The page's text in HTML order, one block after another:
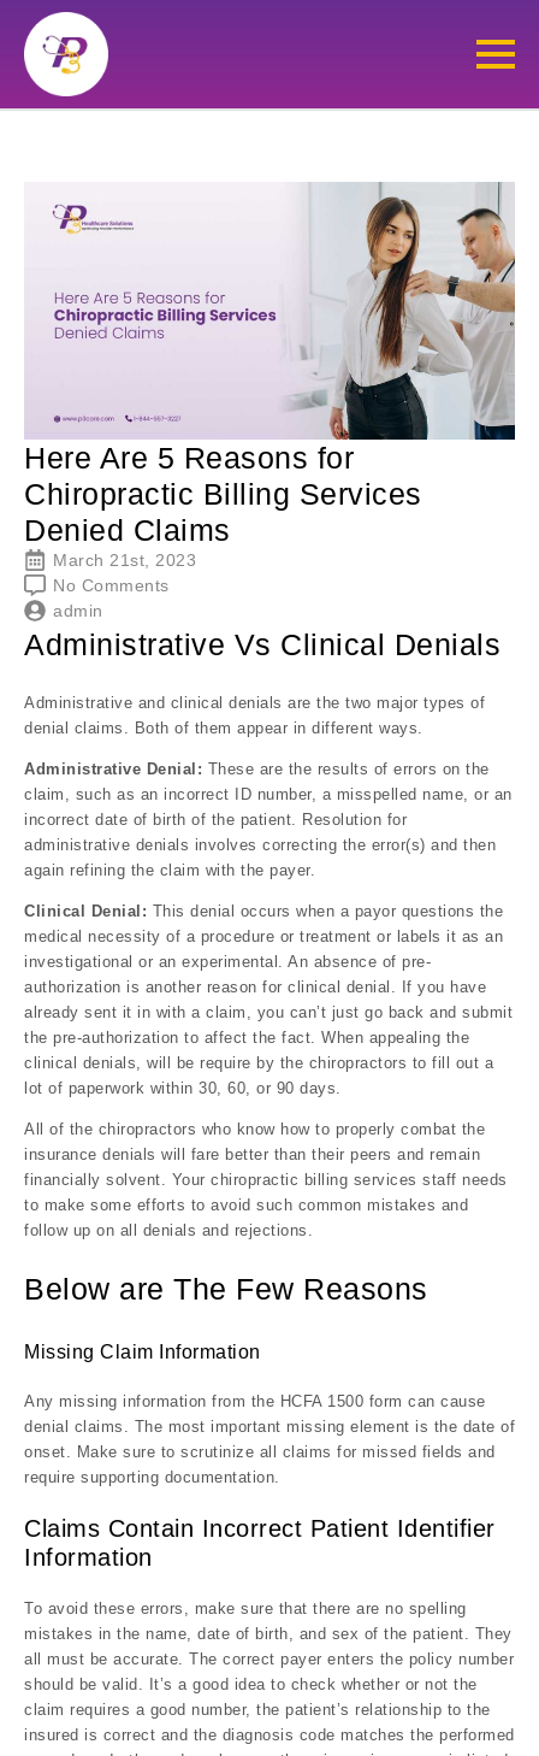
Here Are 5 Reasons for
Chiropractic Billing Services
Denied Claims
March 21st, 2023
No Comments
admin
Administrative Vs Clinical Denials
Administrative and clinical denials are the two major types of
denial claims. Both of them appear in different ways.
Administrative Denial: These are the results of errors on the
claim, such as an incorrect ID number, a misspelled name, or an
incorrect date of birth of the patient. Resolution for
administrative denials involves correcting the error(s) and then
again refining the claim with the payer.
Clinical Denial: This denial occurs when a payor questions the
medical necessity of a procedure or treatment or labels it as an
investigational or an experimental. An absence of pre-
authorization is another reason for clinical denial. If you have
already sent it in with a claim, you can’t just go back and submit
the pre-authorization to affect the fact. When appealing the
clinical denials, will be require by the chiropractors to fill out a
lot of paperwork within 30, 60, or 90 days.
All of the chiropractors who know how to properly combat the
insurance denials will fare better than their peers and remain
financially solvent. Your chiropractic billing services staff needs
to make some efforts to avoid such common mistakes and
follow up on all denials and rejections.
Below are The Few Reasons
Missing Claim Information
Any missing information from the HCFA 1500 form can cause
denial claims. The most important missing element is the date of
onset. Make sure to scrutinize all claims for missed fields and
require supporting documentation.
Claims Contain Incorrect Patient Identifier
Information
To avoid these errors, make sure that there are no spelling
mistakes in the name, date of birth, and sex of the patient. They
all must be accurate. The correct payer enters the policy number
should be valid. It’s a good idea to check whether or not the
claim requires a good number, the patient’s relationship to the
insured is correct and the diagnosis code matches the performed